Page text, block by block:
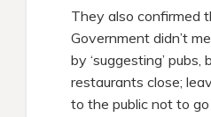
They also confirmed
Government didn’t
by ‘suggesting’ pubs,
restaurants close;
to the public not to